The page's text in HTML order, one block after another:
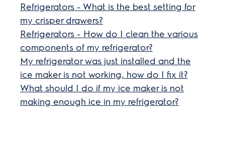
Refrigerators - What is the best setting for
my crisper drawers?
Refrigerators - How do I clean the various
components of my refrigerator?
My refrigerator was just installed and the
ice maker is not working, how do I fix it?
What should I do if my ice maker is not
making enough ice in my refrigerator?